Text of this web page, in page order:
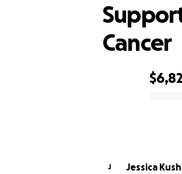
Cancer
J Jessica